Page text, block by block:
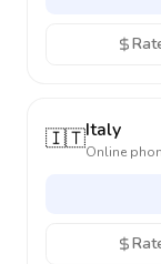
🇮🇹Italy
Online